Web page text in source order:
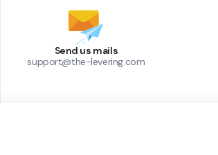
Send us mails
support@the-levering.com